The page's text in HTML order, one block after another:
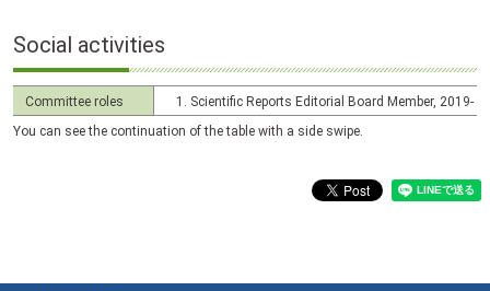
Social activities
Committee roles
Scientific Reports Editorial Board Member, 2019-
You can see the continuation of the table with a side swipe.